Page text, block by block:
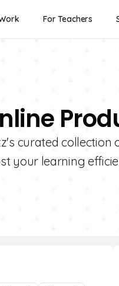
For Teachers
curated
your learning